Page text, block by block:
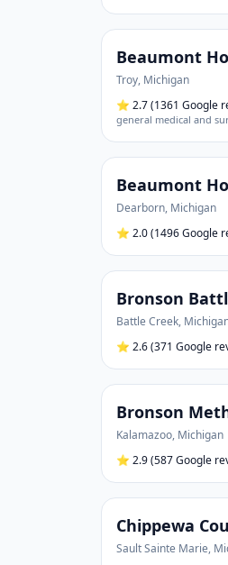
Beaumont
Troy, Michigan
⭐ 2.7(1361 Google
general medical and
Beaumont
Dearborn, Michigan
⭐ 2.0(1496 Google
Bronson
Battle Creek,
⭐ 2.6(371 Google
Bronson
Kalamazoo, Michigan
⭐ 2.9(587 Google
Chippewa
Sault Sainte Marie,